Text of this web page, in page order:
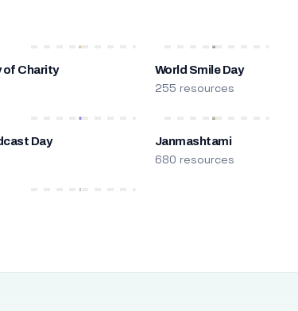
of Charity World Smile Day
255 resources
Day Janmashtami
680 resources